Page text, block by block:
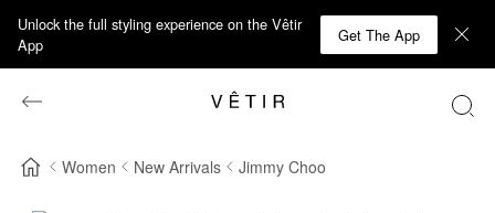
Unlock the full styling experience on the Vêtir
App
Get The App
Women New Arrivals Jimmy Choo